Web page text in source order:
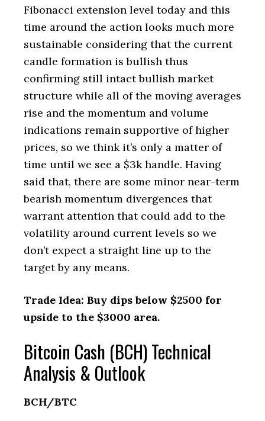
Fibonacci extension level today and this
time around the action looks much more
sustainable considering that the current
candle formation is bullish thus
confirming still intact bullish market
structure while all of the moving averages
rise and the momentum and volume
indications remain supportive of higher
prices, so we think it’s only a matter of
time until we see a $3k handle. Having
said that, there are some minor near-term
bearish momentum divergences that
warrant attention that could add to the
volatility around current levels so we
don’t expect a straight line up to the
target by any means.
Trade Idea: Buy dips below $2500 for
upside to the $3000 area.
Bitcoin Cash (BCH) Technical
Analysis & Outlook
BCH/BTC